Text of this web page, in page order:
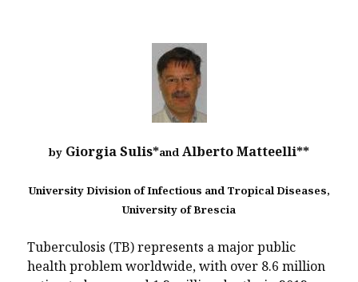
by Giorgia Sulis*and Alberto Matteelli**
University Division of Infectious and Tropical Diseases,
University of Brescia
Tuberculosis (TB) represents a major public
health problem worldwide, with over 8.6 million